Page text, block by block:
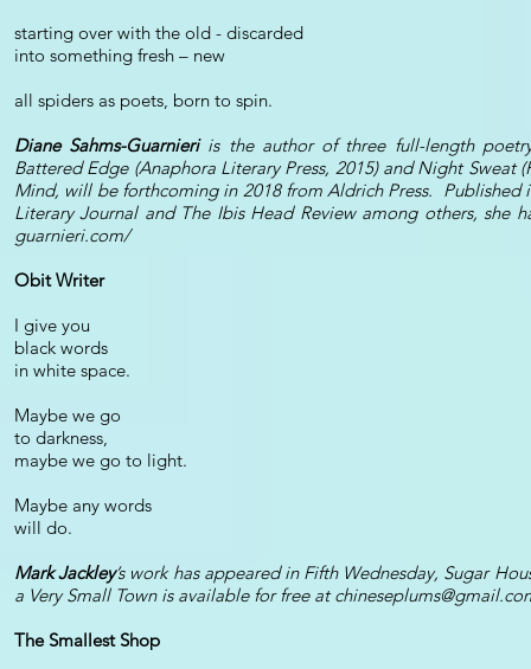
starting over with the old - discarded
into something fresh – new
all spiders as poets, born to spin.
Diane Sahms-Guarnieriis the author of three full-length
Battered Edge (Anaphora Literary Press, 2015) and Night
Mind, will be forthcoming in 2018 from Aldrich Press. Published
Literary Journal and The Ibis Head Review among others, she
guarnieri.com/
Obit Writer
I give you
black words
in white space.
Maybe we go
to darkness,
maybe we go to light.
Maybe any words
will do.
Mark Jackley’s work has appeared in Fifth Wednesday, Sugar
a Very Small Town is available for free at
The Smallest Shop